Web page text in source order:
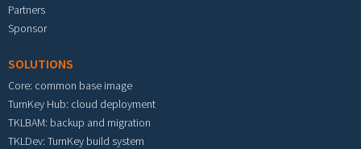
Partners
Sponsor
SOLUTIONS
Core: common base image
TurnKey Hub: cloud deployment
TKLBAM: backup and migration
TKLDev: TurnKey build system